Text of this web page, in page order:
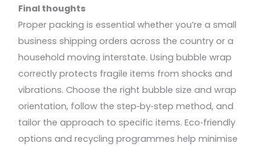
Final thoughts
Proper packing is essential whether you’re a small
business shipping orders across the country or a
household moving interstate. Using bubble wrap
correctly protects fragile items from shocks and
vibrations. Choose the right bubble size and wrap
orientation, follow the step‑by‑step method, and
tailor the approach to specific items. Eco‑friendly
options and recycling programmes help minimise